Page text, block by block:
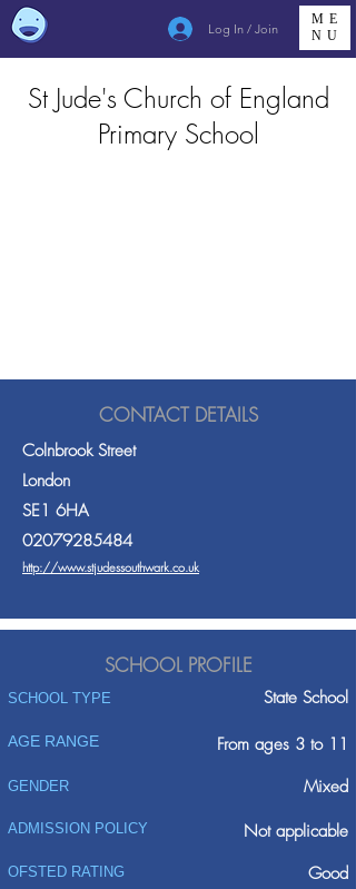
Log In / Join
ME
NU
St Jude's Church of England
Primary School
CONTACT DETAILS
Colnbrook Street
London
SE1 6HA
02079285484
http://www.stjudessouthwark.co.uk
SCHOOL PROFILE
SCHOOL TYPE State School
AGE RANGE From ages 3 to 11
GENDER Mixed
ADMISSION POLICY
Not applicable
Good
OFSTED RATING